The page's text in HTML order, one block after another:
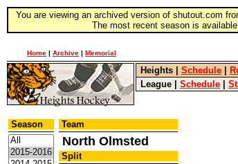
You are viewing an archived version of shutout.com
The most recent season is available
Home | Archive | Memorial
Heights Schedule
League
Schedule
Season Team
North Olmsted
Split